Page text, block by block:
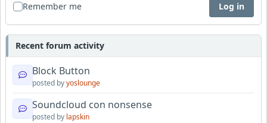
Remember me Log in
Recent forum activity
Block Button
posted byyoslounge
Soundcloud con nonsense
posted by lapskin